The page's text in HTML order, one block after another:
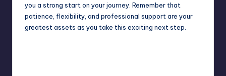
you a strong start on your journey. Remember that
patience, flexibility, and professional support are your
greatest assets as you take this exciting next step.